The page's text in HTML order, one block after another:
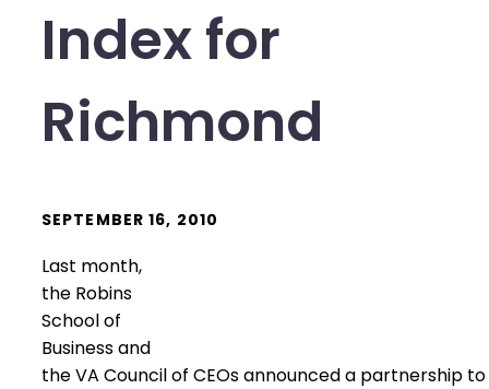
Index for
Richmond
SEPTEMBER 16, 2010
Last month,
the Robins
School of
Business and
the VA Council of CEOs announced a partnership to